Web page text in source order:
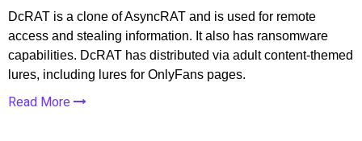
DcRAT is a clone of AsyncRAT and is used for remote
access and stealing information. It also has ransomware
capabilities. DcRAT has distributed via adult content-themed
lures, including lures for OnlyFans pages.
Read More